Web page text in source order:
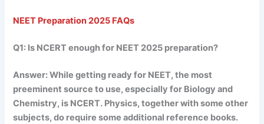
NEET Preparation 2025 FAQs
Q1: Is NCERT enough for NEET 2025 preparation?
Answer: While getting ready for NEET, the most
preeminent source to use, especially for Biology and
Chemistry, is NCERT. Physics, together with some other
subjects, do require some additional reference books.